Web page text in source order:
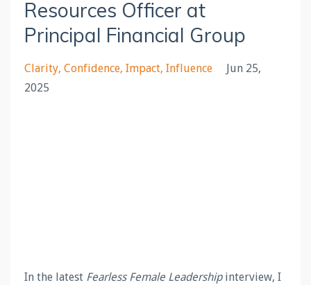
Resources Officer at
Principal Financial Group
Clarity Confidence Impact Influence
Jun 25,
2025
In the latest Fearless Female Leadershipinterview, I